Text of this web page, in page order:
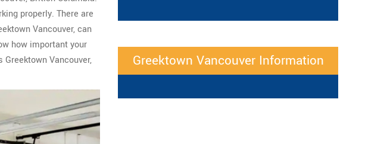
properly. There are
Vancouver, can
how important your
Vancouver,
Greektown Vancouver Information